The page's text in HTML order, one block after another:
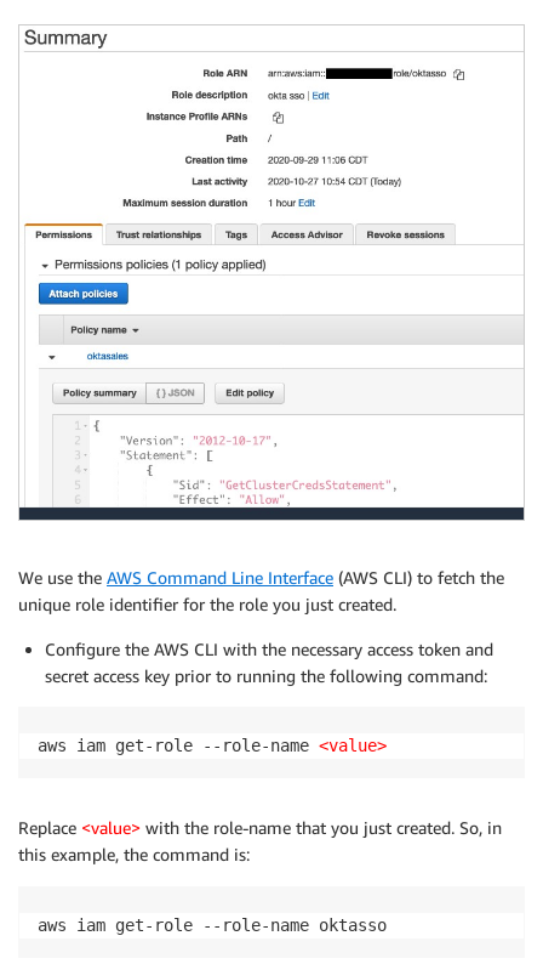
        {
            "Sid": "CreateClusterUserStatement",
            "Effect": "Allow",
            "Action": "redshift:CreateClusterUser",
            "Resource": [
                "arn:aws:redshift:
                "arn:aws:redshift:
<region>
        },
        {
            "Sid": "RedshiftJoinGroupStatement",
            "Effect": "Allow",
            "Action": "redshift:JoinGroup",
            "Resource": [
                "arn:aws:redshift:
            ]
        }
    ]
We use the AWS Command Line Interface (AWS CLI) to fetch the
unique role identifier for the role you just created.
Configure the AWS CLI with the necessary access token and
secret access key prior to running the following command:
aws iam get-role --role-name <value>
Replace <value> with the role-name that you just created. So, in
this example, the command is:
aws iam get-role --role-name oktasso